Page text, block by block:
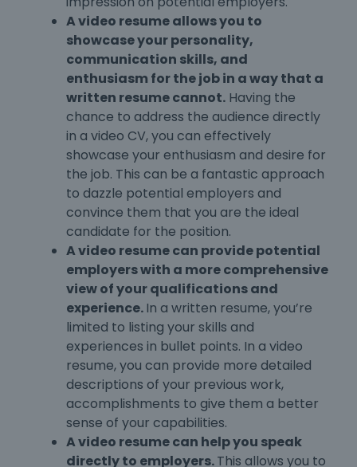
A video resume allows you to
showcase your personality,
communication skills, and
enthusiasm for the job in a way that a
written resume cannot. Having the
chance to address the audience directly
in a video CV, you can effectively
showcase your enthusiasm and desire for
the job. This can be a fantastic approach
to dazzle potential employers and
convince them that you are the ideal
candidate for the position.
A video resume can provide potential
employers with a more comprehensive
view of your qualifications and
experience.In a written resume, you’re
limited to listing your skills and
experiences in bullet points. In a video
resume, you can provide more detailed
descriptions of your previous work,
accomplishments to give them a better
sense of your capabilities.
A video resume can help you speak
directly to employers.This allows you to